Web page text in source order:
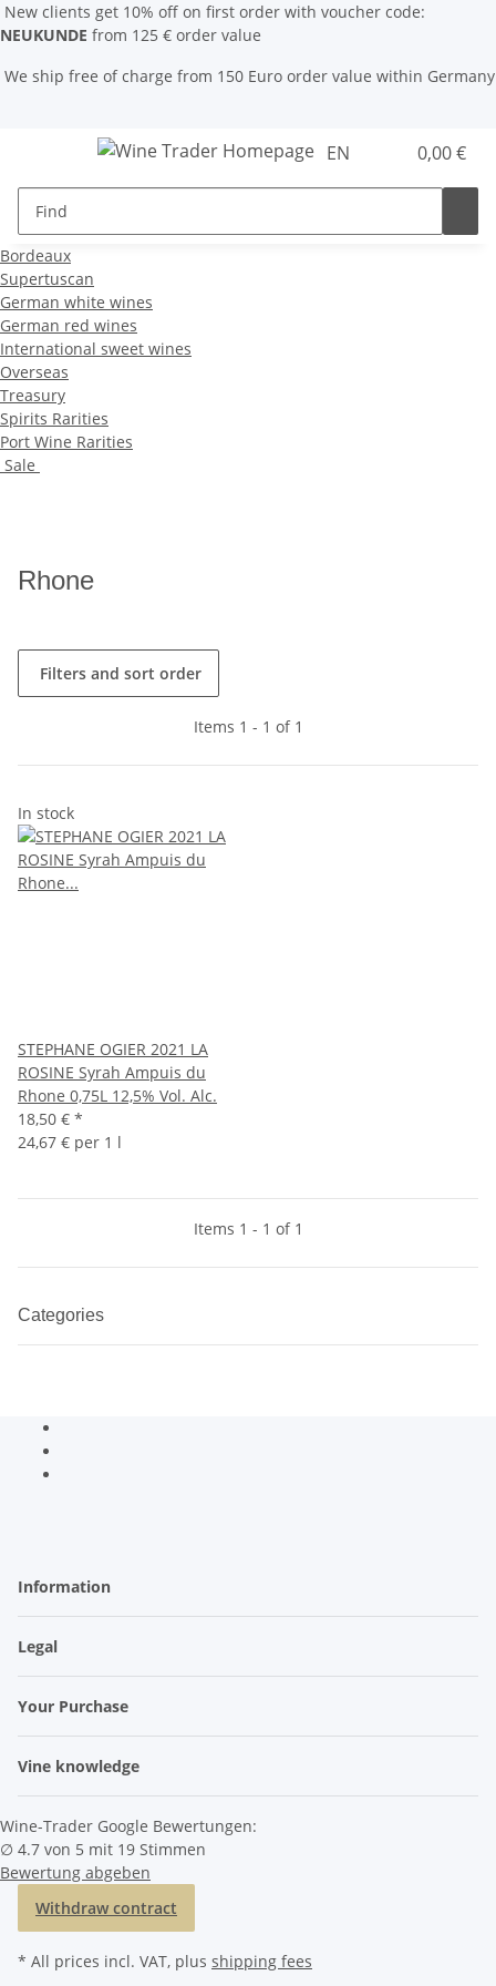
New clients get 10% off on first order with voucher code:
NEUKUNDE from 125 € order value
We ship free of charge from 150 Euro order value within Germany
EN 0,00 €
Bordeaux
Supertuscan
German white wines
German red wines
International sweet wines
Overseas
Treasury
Spirits Rarities
Port Wine Rarities
Sale
Rhone
Filters and sort order
Items 1 - 1 of 1
In stock
STEPHANE OGIER 2021 LA
ROSINE Syrah Ampuis du
Rhone 0,75L 12,5% Vol. Alc.
18,50 € *
24,67 € per 1 l
Items 1 - 1 of 1
Categories
Information
Legal
Your Purchase
Vine knowledge
Wine-Trader Google Bewertungen:
∅ 4.7 von 5 mit 19 Stimmen
Bewertung abgeben
Withdraw contract
* All prices incl. VAT, plus shipping fees